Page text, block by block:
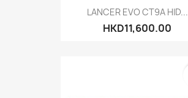
LANCER EVO CT9A HID...
HKD11,600.00